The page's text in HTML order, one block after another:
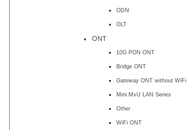
ODN
OLT
ONT
10G PON ONT
Bridge ONT
Gateway ONT without WiFi
Mini MxU LAN Series
Other
WiFi ONT